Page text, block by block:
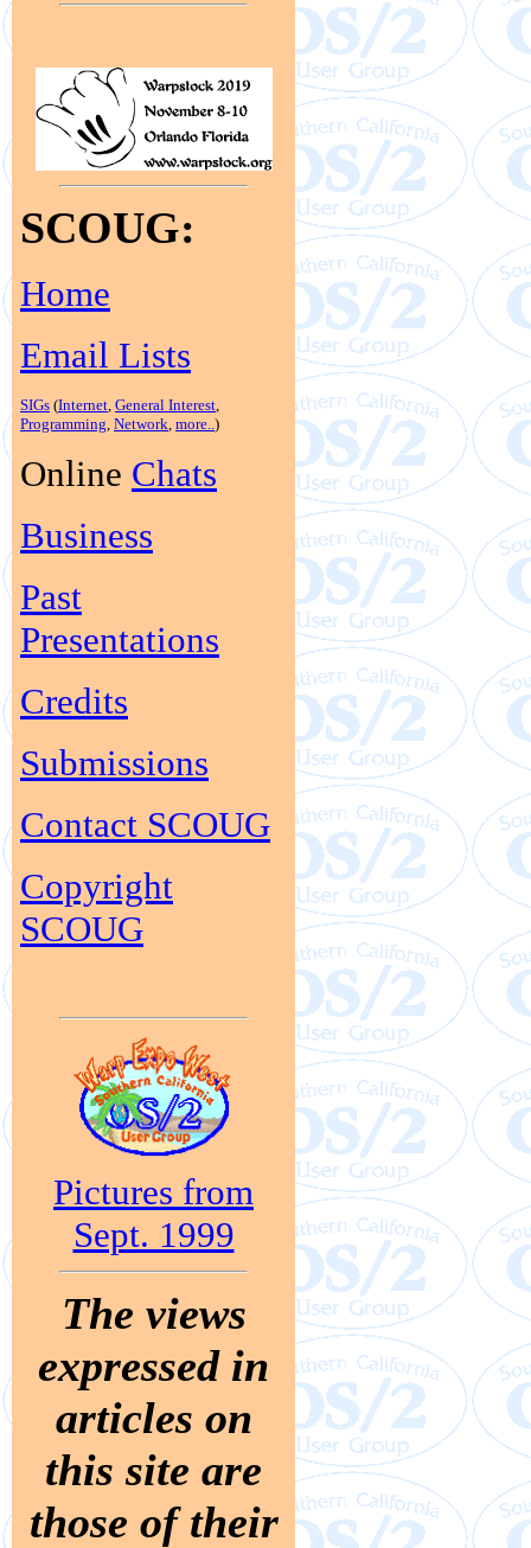
SCOUG:
Home
Email Lists
SIGs (Internet, General Interest,
Programming, Network, more..)
Online Chats
Business
Past
Presentations
Credits
Submissions
Contact SCOUG
Copyright
SCOUG
Pictures from
Sept. 1999
The views
expressed in
articles on
this site are
those of their